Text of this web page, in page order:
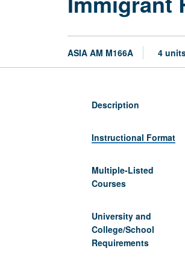
ASIA AM M166A 4
Description
Instructional Format
Multiple-Listed
Courses
University and
College/School
Requirements